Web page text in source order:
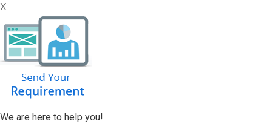
X
We are here to help you!